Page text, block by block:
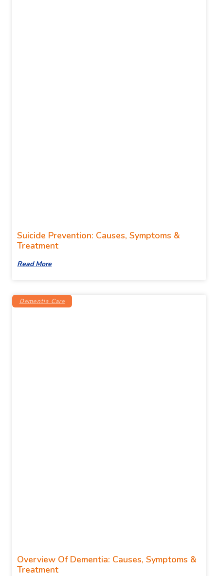
Suicide Prevention: Causes, Symptoms &
Treatment
Read More
Dementia Care
Overview Of Dementia: Causes, Symptoms &
Treatment